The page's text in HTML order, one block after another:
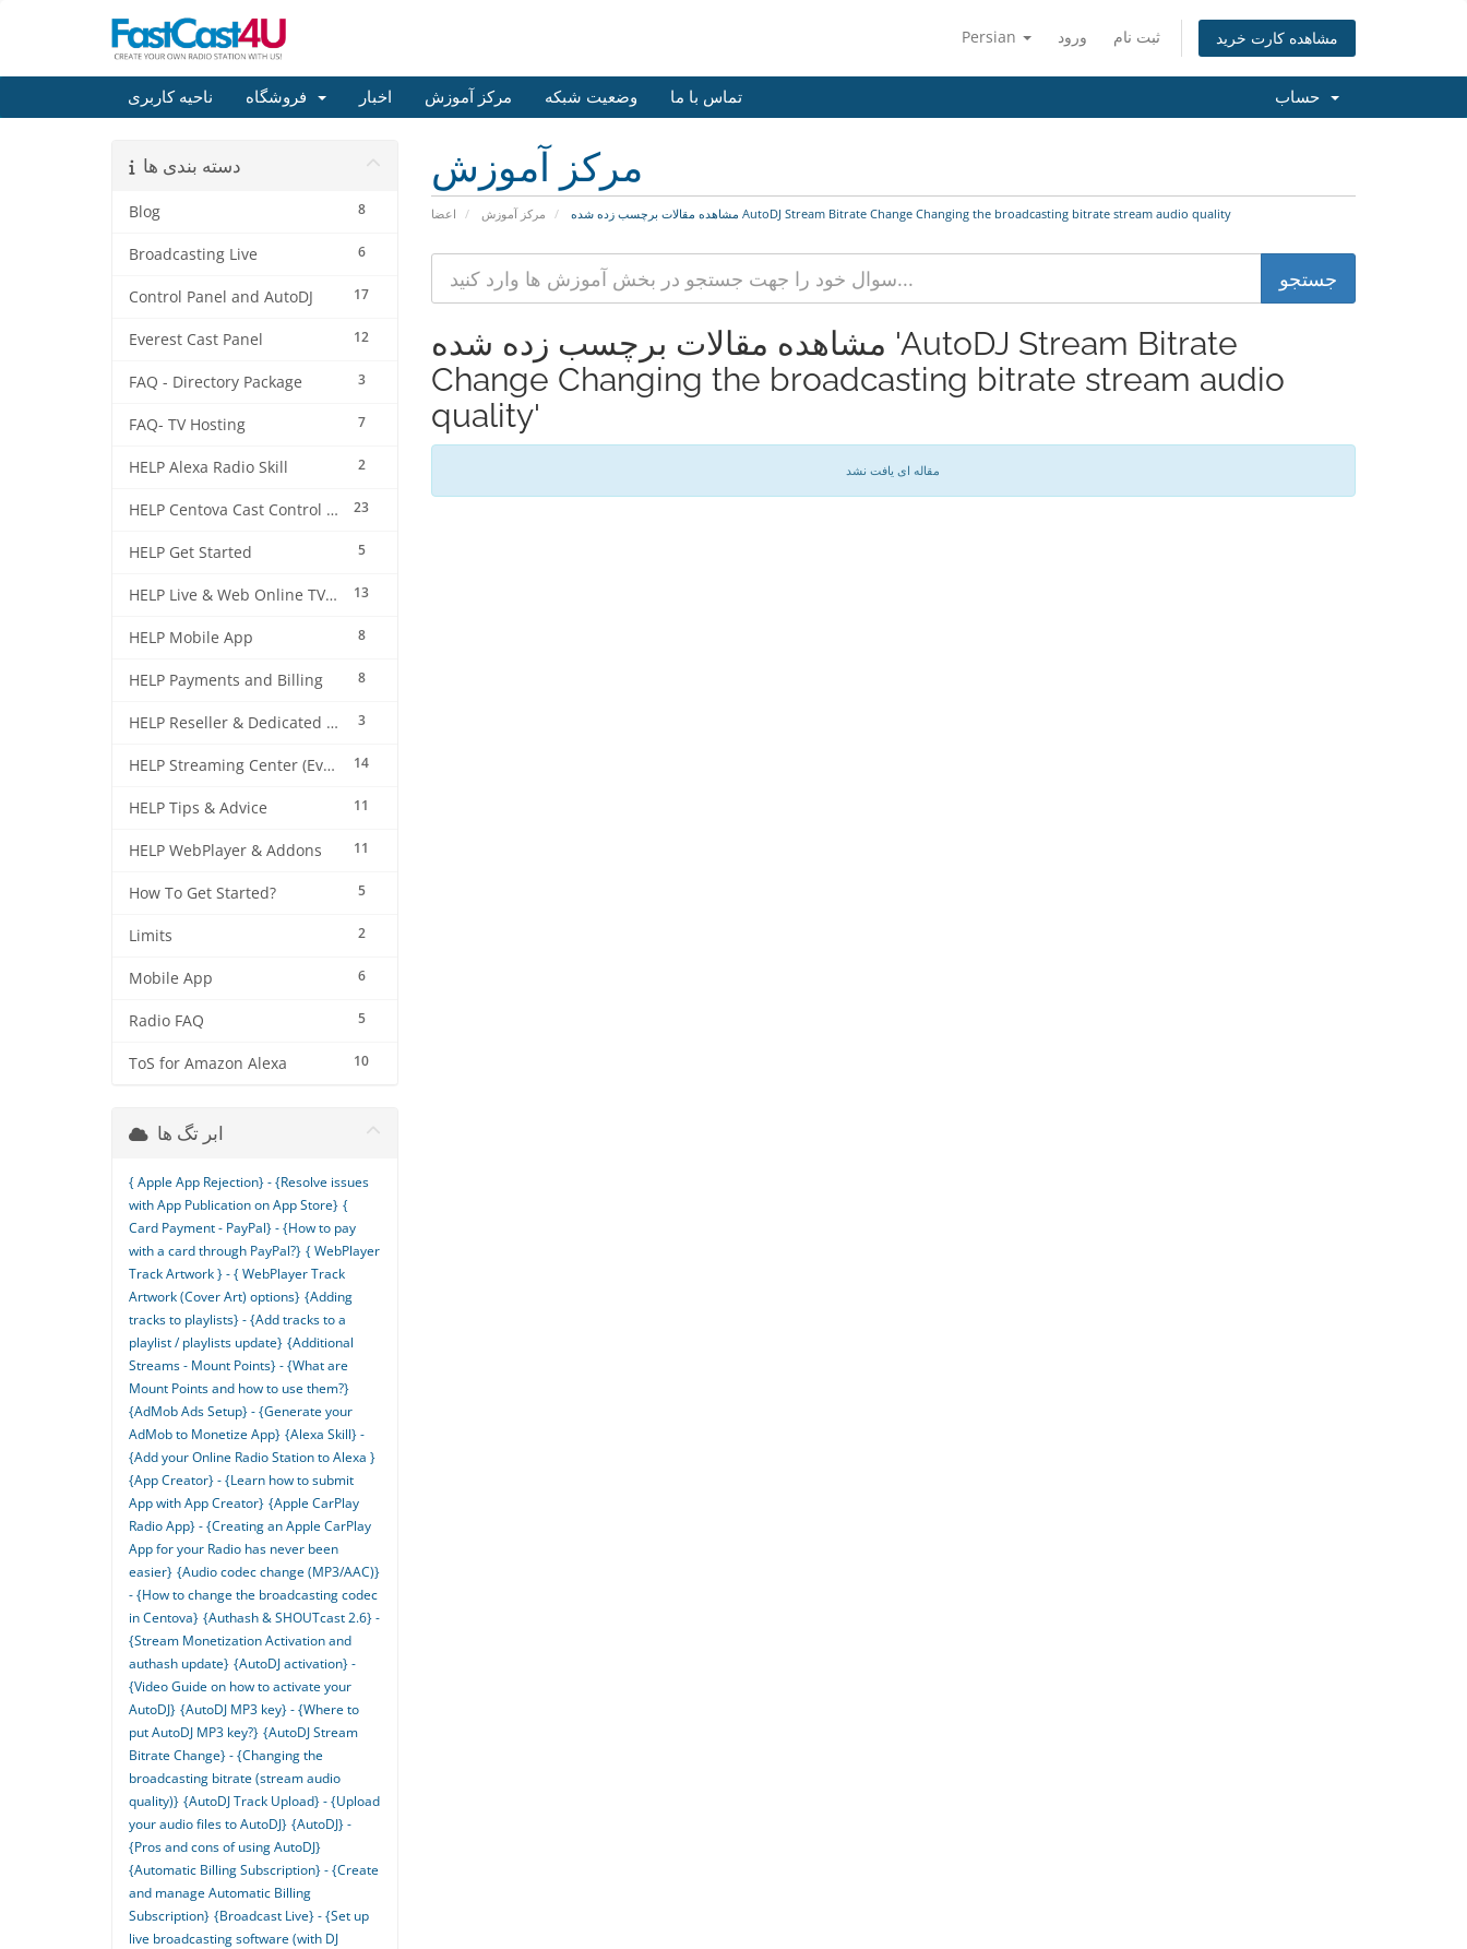
Persian ورود ثبت نام مشاهده کارت خرید
ناحیه کاربری اخبار مرکز آموزش وضعیت شبکه تماس با ما
مرکز آموزش
اعضا مرکز آموزش مشاهده مقالات برچسب زده شده AutoDJ Stream Bitrate Change Changing the broadcasting bitrate stream audio quality
دسته بندی ها
8
Blog
6
Broadcasting Live
17
Control Panel and AutoDJ
12
Everest Cast Panel
3
FAQ - Directory Package
7
FAQ- TV Hosting
2
HELP Alexa Radio Skill
23
HELP Centova Cast Control Panel
5
HELP Get Started
13
HELP Live & Web Online TV Streaming
8
HELP Mobile App
8
HELP Payments and Billing
3
HELP Reseller & Dedicated Machines
14
HELP Streaming Center (EverestCast) Control Panel
11
HELP Tips & Advice
11
HELP WebPlayer & Addons
5
How To Get Started?
2
Limits
6
Mobile App
5
Radio FAQ
10
ToS for Amazon Alexa
مشاهده مقالات برچسب زده شده 'AutoDJ Stream Bitrate
Change Changing the broadcasting bitrate stream audio
quality'
مقاله ای یافت نشد
ابر تگ ها
{ Apple App Rejection} - {Resolve issues
with App Publication on App Store} {
Card Payment - PayPal} - {How to pay
with a card through PayPal?} { WebPlayer
Track Artwork } - { WebPlayer Track
Artwork (Cover Art) options} {Adding
tracks to playlists} - {Add tracks to a
playlist / playlists update} {Additional
Streams - Mount Points} - {What are
Mount Points and how to use them?}
{AdMob Ads Setup} - {Generate your
AdMob to Monetize App} {Alexa Skill} -
{Add your Online Radio Station to Alexa }
{App Creator} - {Learn how to submit
App with App Creator} {Apple CarPlay
Radio App} - {Creating an Apple CarPlay
App for your Radio has never been
easier} {Audio codec change (MP3/AAC)}
- {How to change the broadcasting codec
in Centova} {Authash & SHOUTcast 2.6} -
{Stream Monetization Activation and
authash update} {AutoDJ activation} -
{Video Guide on how to activate your
AutoDJ} {AutoDJ MP3 key} - {Where to
put AutoDJ MP3 key?} {AutoDJ Stream
Bitrate Change} - {Changing the
broadcasting bitrate (stream audio
quality)} {AutoDJ Track Upload} - {Upload
your audio files to AutoDJ} {AutoDJ} -
{Pros and cons of using AutoDJ}
{Automatic Billing Subscription} - {Create
and manage Automatic Billing
Subscription} {Broadcast Live} - {Set up
live broadcasting software (with DJ